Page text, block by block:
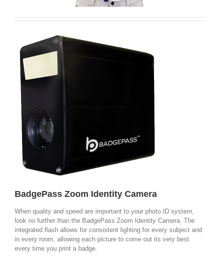
BadgePass Zoom Identity Camera
When quality and speed are important to your photo ID system,
look no further than the BadgePass Zoom Identity Camera. The
integrated flash allows for consistent lighting for every subject and
in every room, allowing each picture to come out its very best
every time you print a badge.